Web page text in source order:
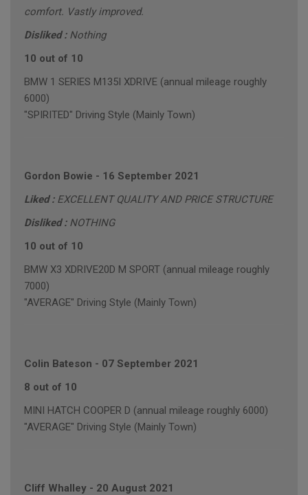
comfort. Vastly improved.
Disliked : Nothing
10 out of 10
BMW 1 SERIES M135I XDRIVE (annual mileage roughly
6000)
"SPIRITED" Driving Style (Mainly Town)
Gordon Bowie - 16 September 2021
Liked : EXCELLENT QUALITY AND PRICE STRUCTURE
Disliked : NOTHING
10 out of 10
BMW X3 XDRIVE20D M SPORT (annual mileage roughly
7000)
"AVERAGE" Driving Style (Mainly Town)
Colin Bateson - 07 September 2021
8 out of 10
MINI HATCH COOPER D (annual mileage roughly 6000)
"AVERAGE" Driving Style (Mainly Town)
Cliff Whalley - 20 August 2021